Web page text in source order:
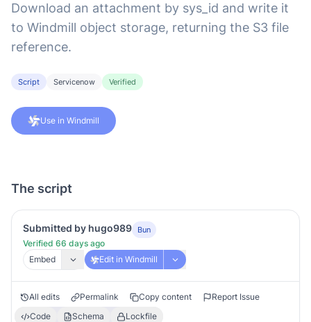
Download an attachment by sys_id and write it
to Windmill object storage, returning the S3 file
reference.
Script Servicenow Verified
Use in Windmill
The script
Submitted by hugo989 Bun
Verified 66 days ago
Embed
Edit in Windmill
All edits Permalink Copy content
Report Issue
Code
Schema Lockfile